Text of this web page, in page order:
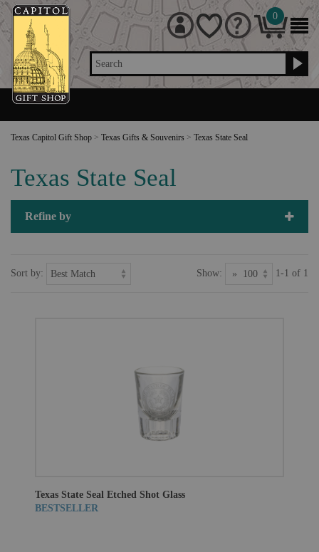
Search
0
Texas Capitol Gift Shop > Texas Gifts & Souvenirs > Texas State Seal
Texas State Seal
Refine by
Sort by: Show: 1-1 of 1
Texas State Seal Etched Shot Glass
BESTSELLER